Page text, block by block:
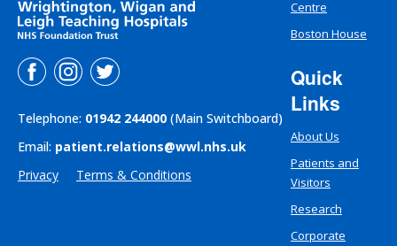
Telephone: 01942 244000 (Main Switchboard)
Email: patient.relations@wwl.nhs.uk
Privacy
Terms & Conditions
Centre
Boston House
Quick
Links
About Us
Patients and
Visitors
Research
Corporate